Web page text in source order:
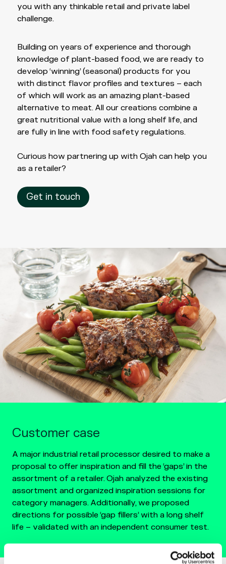
you with any thinkable retail and private label
challenge.
Building on years of experience and thorough
knowledge of plant-based food, we are ready to
develop ‘winning’ (seasonal) products for you
with distinct flavor profiles and textures – each
of which will work as an amazing plant-based
alternative to meat. All our creations combine a
great nutritional value with a long shelf life, and
are fully in line with food safety regulations.
Curious how partnering up with Ojah can help you
as a retailer?
Get in touch
Customer case
A major industrial retail processor desired to make a
proposal to offer inspiration and fill the ‘gaps’ in the
assortment of a retailer. Ojah analyzed the existing
assortment and organized inspiration sessions for
category managers. Additionally, we proposed
directions for possible ‘gap fillers’ with a long shelf
life – validated with an independent consumer test.